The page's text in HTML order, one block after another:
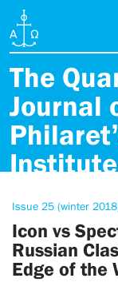
The
Journal
Institute
Issue 25 (winter
Icon vs
Russian
Edge of the